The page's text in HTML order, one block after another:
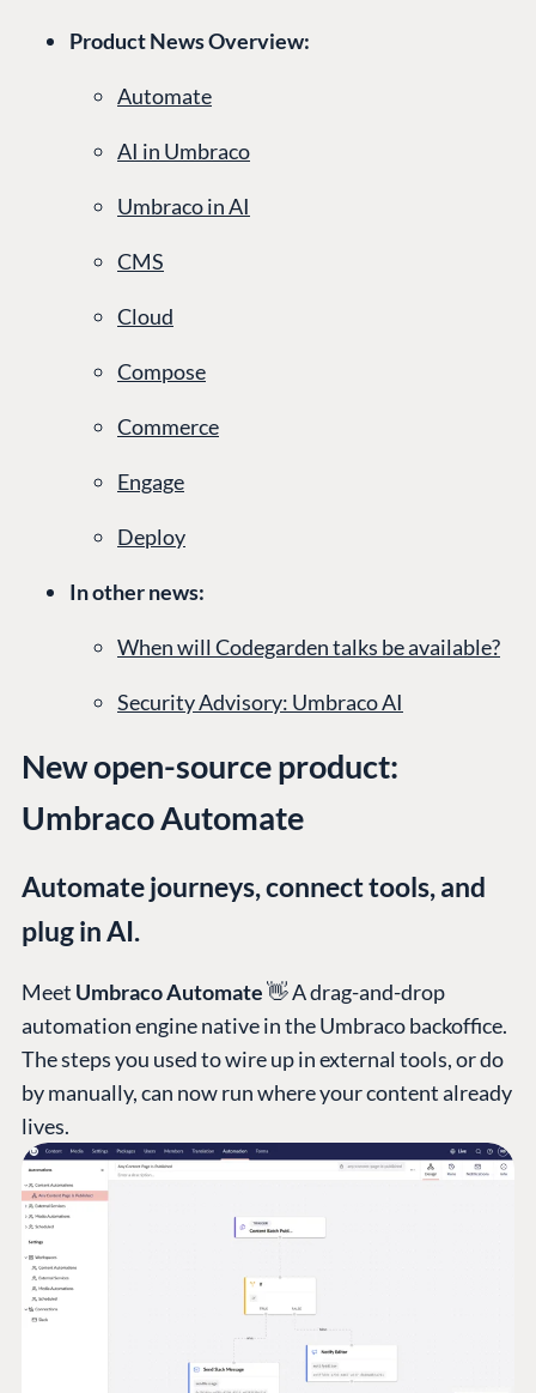
Product News Overview:
Automate
AI in Umbraco
Umbraco in AI
CMS
Cloud
Compose
Commerce
Engage
Deploy
In other news:
When will Codegarden talks be available?
Security Advisory: Umbraco AI
New open-source product:
Umbraco Automate
Automate journeys, connect tools, and
plug in AI.
Meet Umbraco Automate👋 A drag-and-drop
automation engine native in the Umbraco backoffice.
The steps you used to wire up in external tools, or do
by manually, can now run where your content already
lives.